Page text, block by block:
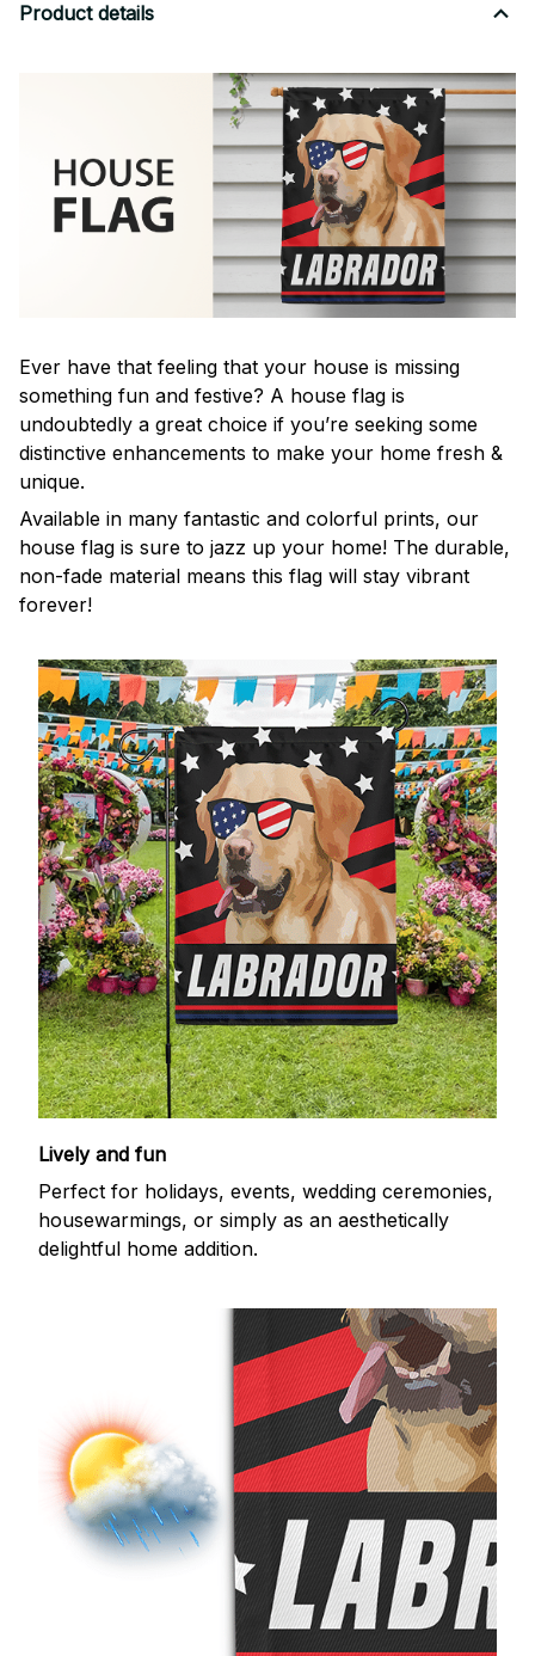
Product details
Ever have that feeling that your house is missing
something fun and festive? A house flag is
undoubtedly a great choice if you’re seeking some
distinctive enhancements to make your home fresh &
unique.
Available in many fantastic and colorful prints, our
house flag is sure to jazz up your home! The durable,
non-fade material means this flag will stay vibrant
forever!
Lively and fun
Perfect for holidays, events, wedding ceremonies,
housewarmings, or simply as an aesthetically
delightful home addition.